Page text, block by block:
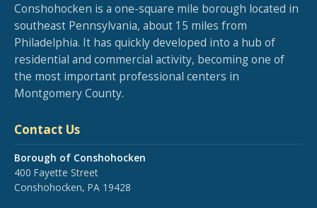
Conshohocken is a one-square mile borough located in
southeast Pennsylvania, about 15 miles from
Philadelphia. It has quickly developed into a hub of
residential and commercial activity, becoming one of
the most important professional centers in
Montgomery County.
Contact Us
Borough of Conshohocken
400 Fayette Street
Conshohocken, PA 19428